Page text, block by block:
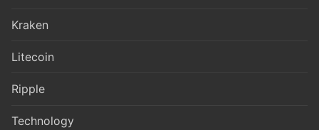
Kraken
Litecoin
Ripple
Technology